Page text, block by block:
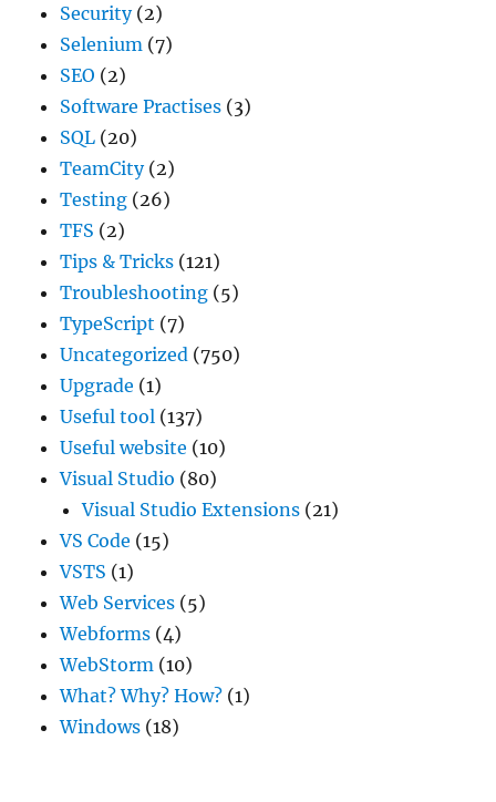
Security(2)
Selenium (7)
SEO (2)
Software Practises (3)
SQL (20)
TeamCity(2)
Testing (26)
TFS (2)
Tips & Tricks (121)
Troubleshooting (5)
TypeScript (7)
Uncategorized (750)
Upgrade (1)
Useful tool (137)
Useful website (10)
Visual Studio (80)
Visual Studio Extensions (21)
VS Code (15)
VSTS (1)
Web Services (5)
Webforms (4)
WebStorm (10)
What? Why? How? (1)
Windows (18)